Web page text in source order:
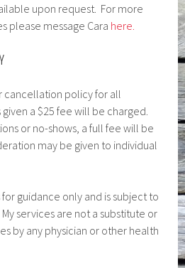
upon request. For more
please message Cara here.
cancellation policy for all
a $25 fee will be charged.
or no-shows, a full fee will be
may be given to individual
guidance only and is subject to
services are not a substitute or
by any physician or other health